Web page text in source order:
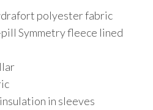
polyester fabric
Symmetry fleece lined
in sleeves